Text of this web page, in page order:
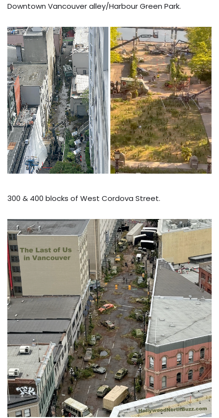
Downtown Vancouver alley/Harbour Green Park.
300 & 400 blocks of West Cordova Street.